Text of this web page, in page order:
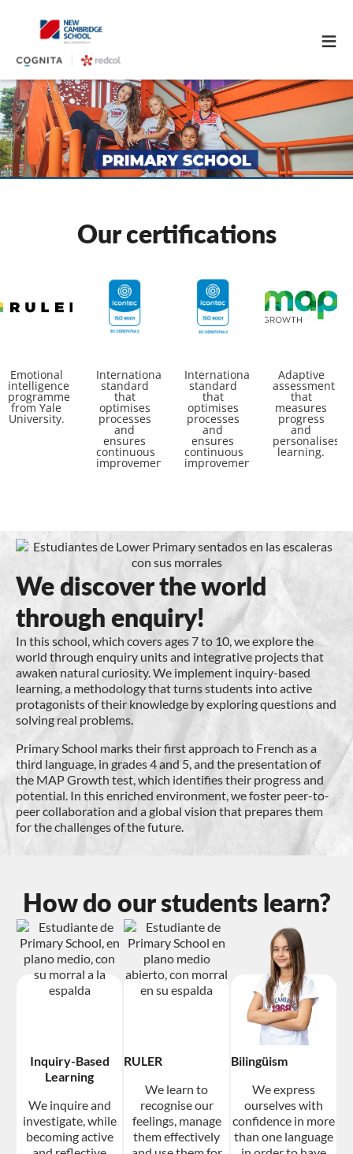
≡
Our certifications
Emotional
intelligence
programme
from Yale
University.
International
standard
that
optimises
processes
and
ensures
continuous
improvement.
International
standard
that
optimises
processes
and
ensures
continuous
improvement.
Adaptive
assessment
that
measures
progress
and
personalises
learning.
We discover the world
through enquiry!
In this school, which covers ages 7 to 10, we explore the
world through enquiry units and integrative projects that
awaken natural curiosity. We implement inquiry-based
learning, a methodology that turns students into active
protagonists of their knowledge by exploring questions and
solving real problems.
Primary School marks their first approach to French as a
third language, in grades 4 and 5, and the presentation of
the MAP Growth test, which identifies their progress and
potential. In this enriched environment, we foster peer-to-
peer collaboration and a global vision that prepares them
for the challenges of the future.
How do our students learn?
Inquiry-Based
Learning
We inquire and
investigate, while
becoming active
RULER
We learn to
recognise our
feelings, manage
them effectively
Bilingüism
We express
ourselves with
confidence in more
than one language